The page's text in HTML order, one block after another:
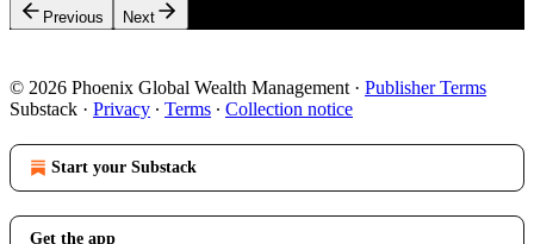
Previous Next
© 2026 Phoenix Global Wealth Management · Publisher Terms
Substack · Privacy ∙ Terms ∙ Collection notice
Start your Substack
Get the app